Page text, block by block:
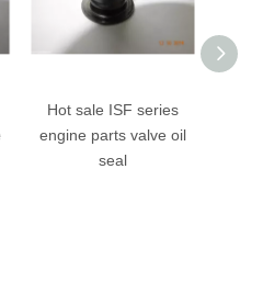
Hot sale ISF series
engine parts valve oil
seal